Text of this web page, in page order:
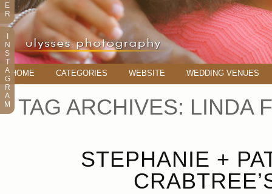
HOME CATEGORIES WEBSITE WEDDING VENUES
TAG ARCHIVES: LINDA
STEPHANIE +
E
R
N
S
T
A
G
R
A
M